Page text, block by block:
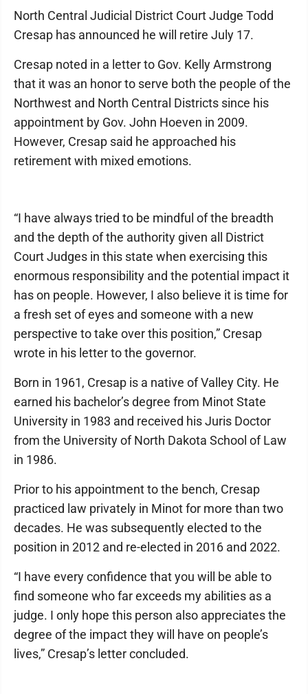
North Central Judicial District Court Judge Todd
Cresap has announced he will retire July 17.
Cresap noted in a letter to Gov. Kelly Armstrong
that it was an honor to serve both the people of the
Northwest and North Central Districts since his
appointment by Gov. John Hoeven in 2009.
However, Cresap said he approached his
retirement with mixed emotions.
“I have always tried to be mindful of the breadth
and the depth of the authority given all District
Court Judges in this state when exercising this
enormous responsibility and the potential impact it
has on people. However, I also believe it is time for
a fresh set of eyes and someone with a new
perspective to take over this position,” Cresap
wrote in his letter to the governor.
Born in 1961, Cresap is a native of Valley City. He
earned his bachelor’s degree from Minot State
University in 1983 and received his Juris Doctor
from the University of North Dakota School of Law
in 1986.
Prior to his appointment to the bench, Cresap
practiced law privately in Minot for more than two
decades. He was subsequently elected to the
position in 2012 and re-elected in 2016 and 2022.
“I have every confidence that you will be able to
find someone who far exceeds my abilities as a
judge. I only hope this person also appreciates the
degree of the impact they will have on people’s
lives,” Cresap’s letter concluded.